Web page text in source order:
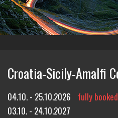
Croatia-Sicily-Amalfi
04.10. - 25.10.2026
fully booked
03.10. - 24.10.2027